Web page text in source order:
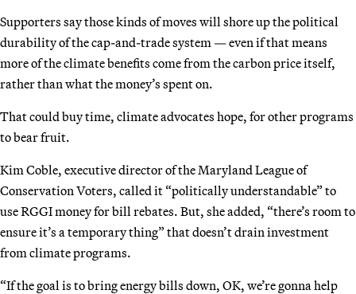
Supporters say those kinds of moves will shore up the political
durability of the cap-and-trade system — even if that means
more of the climate benefits come from the carbon price itself,
rather than what the money’s spent on.
That could buy time, climate advocates hope, for other programs
to bear fruit.
Kim Coble, executive director of the Maryland League of
Conservation Voters, called it “politically understandable” to
use RGGI money for bill rebates. But, she added, “there’s room to
ensure it’s a temporary thing” that doesn’t drain investment
from climate programs.
“If the goal is to bring energy bills down, OK, we’re gonna help